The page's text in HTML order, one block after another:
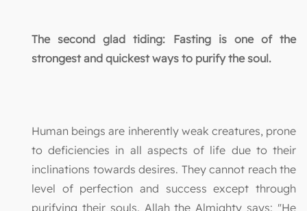
The second glad tiding: Fasting is one of the
strongest and quickest ways to purify the soul.
Human beings are inherently weak creatures, prone
to deficiencies in all aspects of life due to their
inclinations towards desires. They cannot reach the
level of perfection and success except through
purifying their souls. Allah the Almighty says: "He